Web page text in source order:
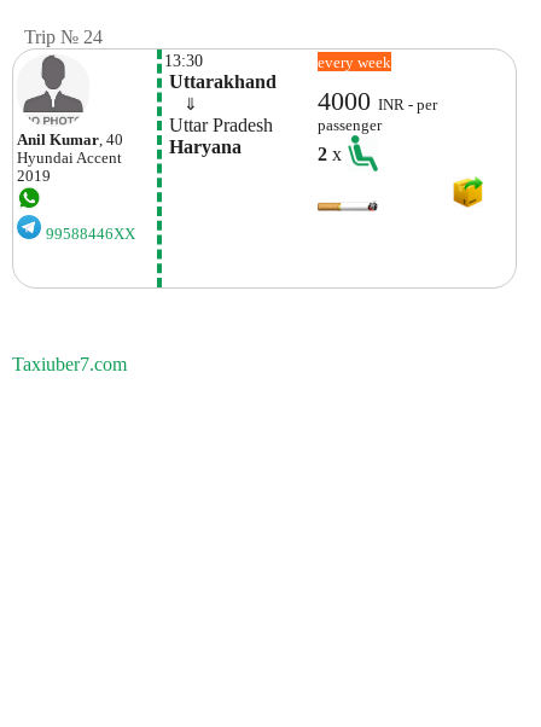
Trip № 24
Anil Kumar, 40
HyundaiAccent
2019
99588446XX
13:30
Uttarakhand
⇓
Uttar Pradesh
Haryana
every week
4000INR - per
passenger
2x
Taxiuber7.com